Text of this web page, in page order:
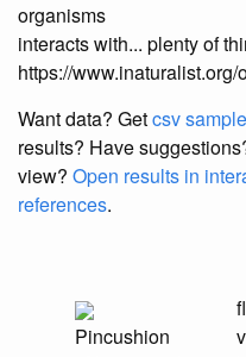
organisms
interacts with... plenty of
https://
Want data? Getcsv sample
results? Have
view? Open results in
references.
Pincushion